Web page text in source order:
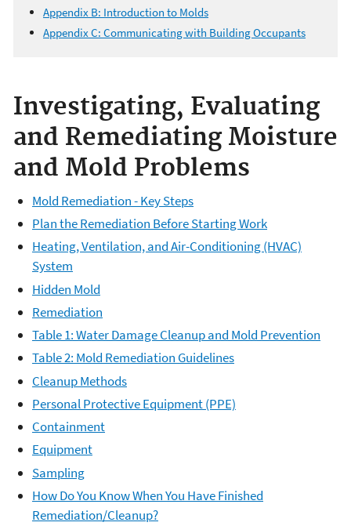
Appendix B: Introduction to Molds
Appendix C: Communicating with Building Occupants
Investigating, Evaluating
and Remediating Moisture
and Mold Problems
Mold Remediation - Key Steps
Plan the Remediation Before Starting Work
Heating, Ventilation, and Air-Conditioning (HVAC)
System
Hidden Mold
Remediation
Table 1: Water Damage Cleanup and Mold Prevention
Table 2: Mold Remediation Guidelines
Cleanup Methods
Personal Protective Equipment (PPE)
Containment
Equipment
Sampling
How Do You Know When You Have Finished
Remediation/Cleanup?